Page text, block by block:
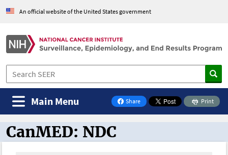
An official website of the United States government
Share
on Facebook
Print
Main Menu
CanMED and the Oncology Toolbox
CanMED: NDC